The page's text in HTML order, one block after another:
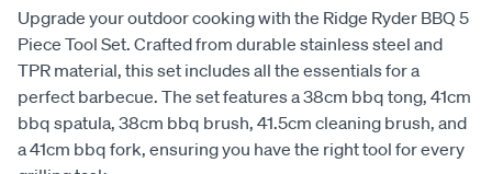
Upgrade your outdoor cooking with the Ridge Ryder BBQ 5
Piece Tool Set. Crafted from durable stainless steel and
TPR material, this set includes all the essentials for a
perfect barbecue. The set features a 38cm bbq tong, 41cm
bbq spatula, 38cm bbq brush, 41.5cm cleaning brush, and
a 41cm bbq fork, ensuring you have the right tool for every